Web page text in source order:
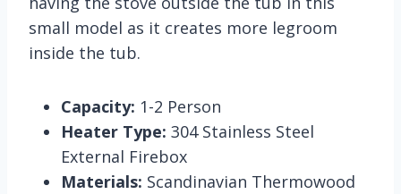
small model as it creates more legroom
inside the tub.
Capacity: 1-2 Person
Heater Type: 304 Stainless Steel
External Firebox
Materials: Scandinavian Thermowood